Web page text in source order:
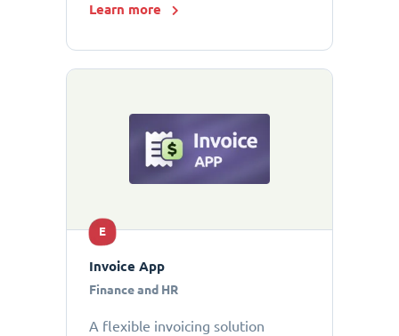
Learn more
E
Invoice App
Finance and HR
A flexible invoicing solution